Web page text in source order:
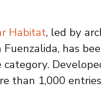
Habitat, led by
has
than 1,000